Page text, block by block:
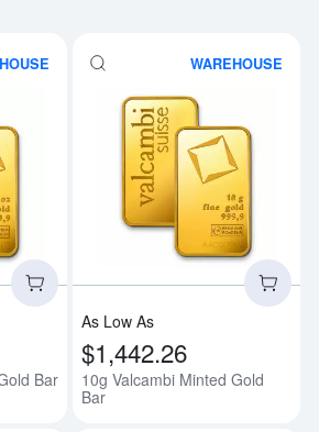
Read more about1oz Valcambi
Bar
WAREHOUSE
As Low As
$1,442.26
10g Valcambi Minted Gold
Bar